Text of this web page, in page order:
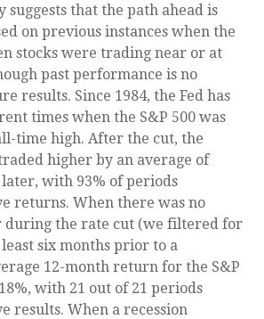
suggests that the path ahead is
on previous instances when the
stocks were trading near or at
past performance is no
results. Since 1984, the Fed has
times when the S&P 500 was
time high. After the cut, the
higher by an average of
later, with 93% of periods
returns. When there was no
during the rate cut (we filtered for
six months prior to a
12-month return for the S&P
with 21 out of 21 periods
results. When a recession